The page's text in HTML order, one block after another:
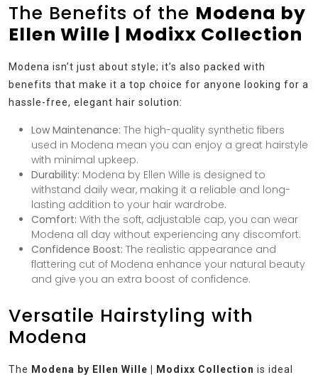
The Benefits of the Modena by
Ellen Wille | Modixx Collection
Modena isn’t just about style; it’s also packed with
benefits that make it a top choice for anyone looking for a
hassle-free, elegant hair solution:
Low Maintenance: The high-quality synthetic fibers
used in Modena mean you can enjoy a great hairstyle
with minimal upkeep.
Durability: Modena by Ellen Wille is designed to
withstand daily wear, making it a reliable and long-
lasting addition to your hair wardrobe.
Comfort: With the soft, adjustable cap, you can wear
Modena all day without experiencing any discomfort.
Confidence Boost: The realistic appearance and
flattering cut of Modena enhance your natural beauty
and give you an extra boost of confidence.
Versatile Hairstyling with
Modena
The Modena by Ellen Wille | Modixx Collection is ideal